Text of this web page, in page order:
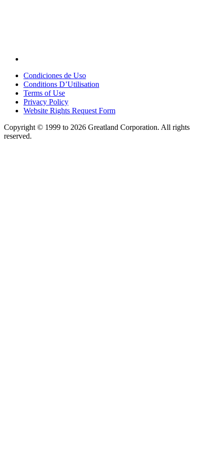
Condiciones de Uso
Conditions D’Utilisation
Terms of Use
Privacy Policy
Website Rights Request Form
Copyright © 1999 to 2026 Greatland Corporation. All rights
reserved.